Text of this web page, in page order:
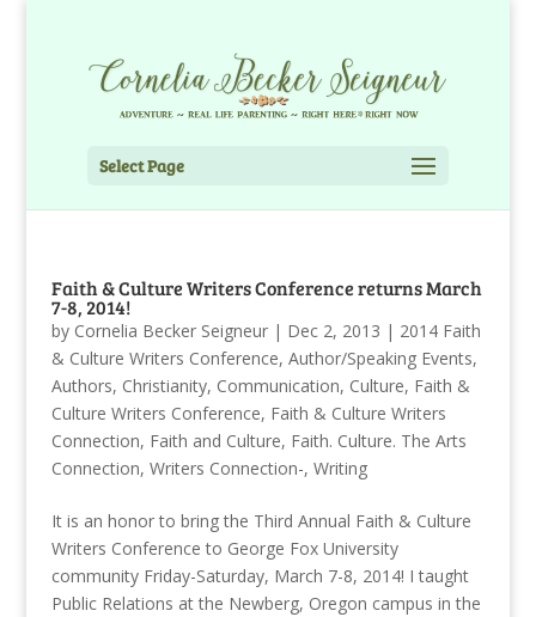
Select Page
Faith & Culture Writers Conference returns March
7-8, 2014!
by Cornelia Becker Seigneur| Dec 2, 2013 | 2014 Faith
& Culture Writers Conference, Author/Speaking Events,
Authors, Christianity, Communication, Culture, Faith &
Culture Writers Conference, Faith & Culture Writers
Connection, Faith and Culture, Faith. Culture. The Arts
Connection, Writers Connection-, Writing
It is an honor to bring the Third Annual Faith & Culture
Writers Conference to George Fox University
community Friday-Saturday, March 7-8, 2014! I taught
Public Relations at the Newberg, Oregon campus in the